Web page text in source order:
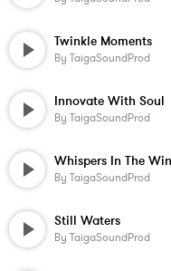
Twinkle Moments
By TaigaSoundProd
Innovate With Soul
By TaigaSoundProd
Whispers In The
By TaigaSoundProd
Still Waters
By TaigaSoundProd